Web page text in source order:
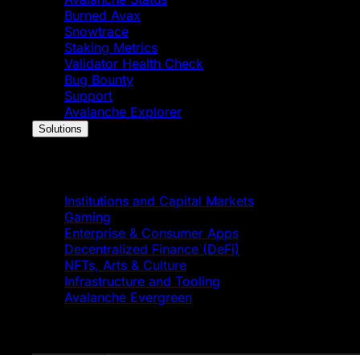
Burned Avax
Snowtrace
Staking Metrics
Validator Health Check
Bug Bounty
Support
Avalanche Explorer
Solutions
Institutions and Capital Markets
Gaming
Enterprise & Consumer Apps
Decentralized Finance (DeFi)
NFTs, Arts & Culture
Infrastructure and Tooling
Avalanche Evergreen